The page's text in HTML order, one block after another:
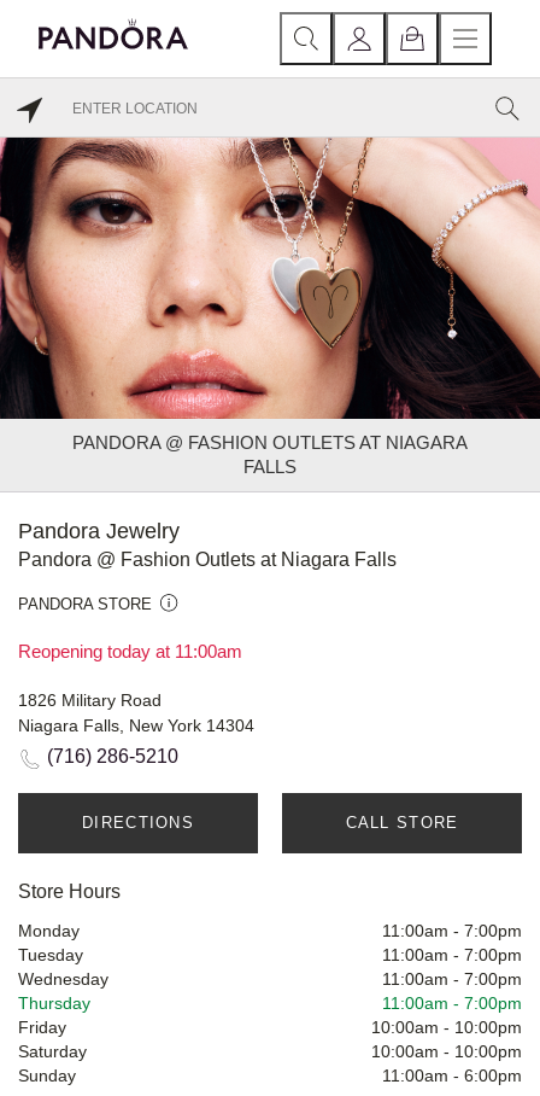
PANDORA @ FASHION OUTLETS AT NIAGARA
FALLS
Pandora Jewelry
Pandora @ Fashion Outlets at Niagara Falls
PANDORA STORE
Reopening today at 11:00am
1826 Military Road
Niagara Falls, New York 14304
(716) 286-5210
DIRECTIONS CALL STORE
Store Hours
Monday 11:00am - 7:00pm
Tuesday
11:00am - 7:00pm
Wednesday
11:00am - 7:00pm
Thursday
11:00am - 7:00pm
Friday
10:00am - 10:00pm
Saturday
10:00am - 10:00pm
Sunday
11:00am - 6:00pm